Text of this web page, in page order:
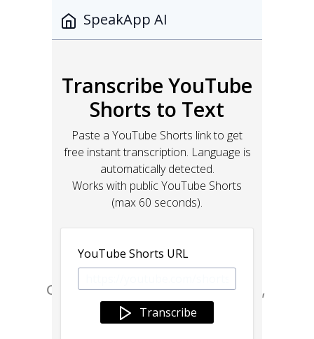
Go from design to site with Framer,
the web builder for creative pros.